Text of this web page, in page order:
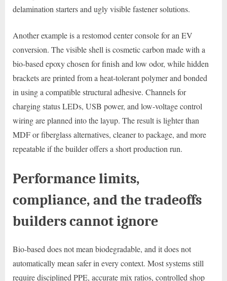
delamination starters and ugly visible fastener solutions.
Another example is a restomod center console for an EV
conversion. The visible shell is cosmetic carbon made with a
bio-based epoxy chosen for finish and low odor, while hidden
brackets are printed from a heat-tolerant polymer and bonded
in using a compatible structural adhesive. Channels for
charging status LEDs, USB power, and low-voltage control
wiring are planned into the layup. The result is lighter than
MDF or fiberglass alternatives, cleaner to package, and more
repeatable if the builder offers a short production run.
Performance limits,
compliance, and the tradeoffs
builders cannot ignore
Bio-based does not mean biodegradable, and it does not
automatically mean safer in every context. Most systems still
require disciplined PPE, accurate mix ratios, controlled shop